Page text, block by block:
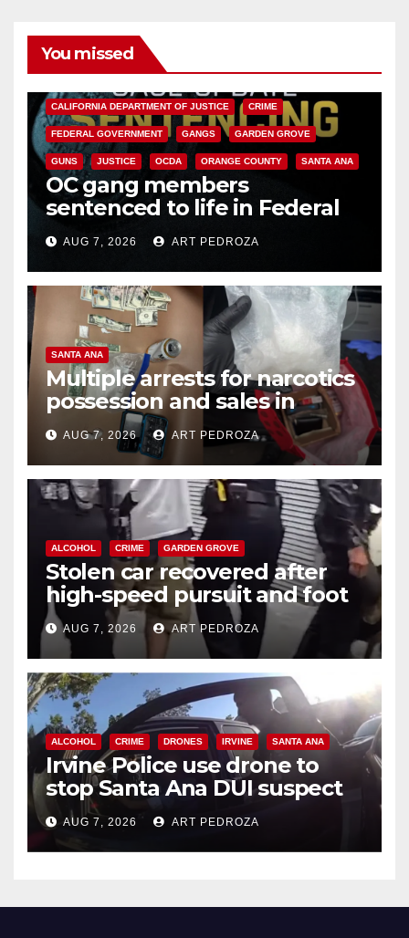
You missed
CALIFORNIA DEPARTMENT OF JUSTICE CRIME
FEDERAL GOVERNMENT GANGS GARDEN GROVE
GUNS JUSTICE OCDA ORANGE COUNTY SANTA ANA
OC gang members
sentenced to life in Federal
prison over Mexican Mafia hit
AUG 7, 2026 ART PEDROZA
SANTA ANA
Multiple arrests for narcotics
possession and sales in
coastal OC
AUG 7, 2026 ART PEDROZA
ALCOHOL CRIME GARDEN GROVE
Stolen car recovered after
high-speed pursuit and foot
chase in west OC
AUG 7, 2026 ART PEDROZA
ALCOHOL CRIME DRONES IRVINE SANTA ANA
Irvine Police use drone to
stop Santa Ana DUI suspect
after near-miss collision
AUG 7, 2026 ART PEDROZA